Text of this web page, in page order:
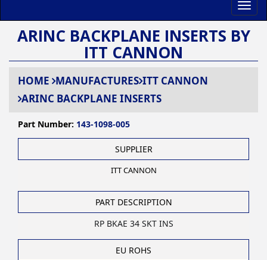
ARINC BACKPLANE INSERTS BY
ITT CANNON
HOME MANUFACTURES ITT CANNON
ARINC BACKPLANE INSERTS
Part Number: 143-1098-005
SUPPLIER
ITT CANNON
PART DESCRIPTION
RP BKAE 34 SKT INS
EU ROHS